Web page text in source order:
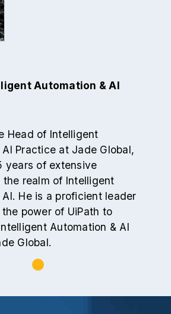
Automation & AI
Head of Intelligent
Practice at Jade Global,
years of extensive
the realm of Intelligent
He is a proficient leader
power of UiPath to
Automation & AI
Global.